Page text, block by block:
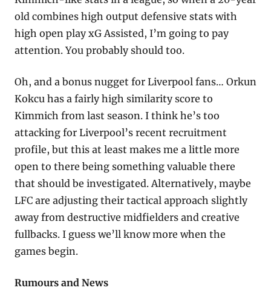
old combines high output defensive stats with
high open play xG Assisted, I’m going to pay
attention. You probably should too.
Oh, and a bonus nugget for Liverpool fans… Orkun
Kokcu has a fairly high similarity score to
Kimmich from last season. I think he’s too
attacking for Liverpool’s recent recruitment
profile, but this at least makes me a little more
open to there being something valuable there
that should be investigated. Alternatively, maybe
LFC are adjusting their tactical approach slightly
away from destructive midfielders and creative
fullbacks. I guess we’ll know more when the
games begin.
Rumours and News